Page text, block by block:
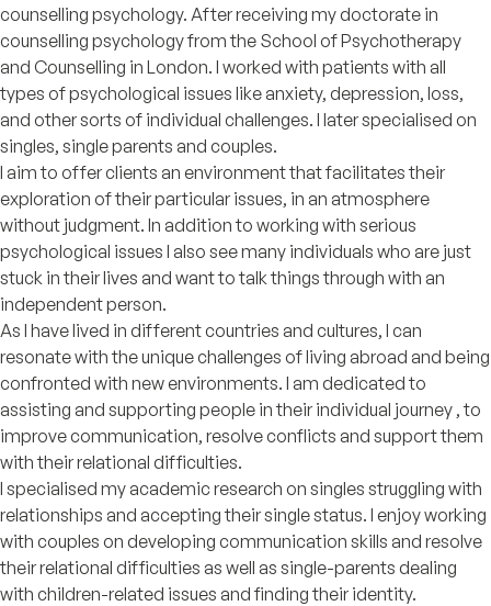
counselling psychology. After receiving my doctorate in
counselling psychology from the School of Psychotherapy
and Counselling in London. I worked with patients with all
types of psychological issues like anxiety, depression, loss,
and other sorts of individual challenges. I later specialised on
singles, single parents and couples.
I aim to offer clients an environment that facilitates their
exploration of their particular issues, in an atmosphere
without judgment. In addition to working with serious
psychological issues I also see many individuals who are just
stuck in their lives and want to talk things through with an
independent person.
As I have lived in different countries and cultures, I can
resonate with the unique challenges of living abroad and being
confronted with new environments. I am dedicated to
assisting and supporting people in their individual journey , to
improve communication, resolve conflicts and support them
with their relational difficulties.
I specialised my academic research on singles struggling with
relationships and accepting their single status. I enjoy working
with couples on developing communication skills and resolve
their relational difficulties as well as single-parents dealing
with children-related issues and finding their identity.